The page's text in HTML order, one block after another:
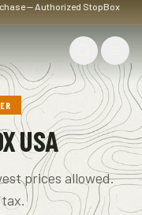
— Authorized StopBox
USA
prices allowed.